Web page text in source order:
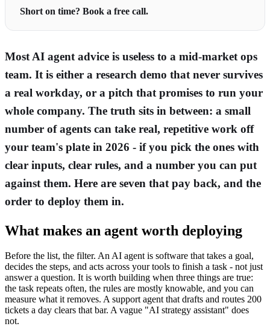
Short on time? Book a free call.
Most AI agent advice is useless to a mid-market ops
team. It is either a research demo that never survives
a real workday, or a pitch that promises to run your
whole company. The truth sits in between: a small
number of agents can take real, repetitive work off
your team's plate in 2026 - if you pick the ones with
clear inputs, clear rules, and a number you can put
against them. Here are seven that pay back, and the
order to deploy them in.
What makes an agent worth deploying
Before the list, the filter. An AI agent is software that takes a goal,
decides the steps, and acts across your tools to finish a task - not just
answer a question. It is worth building when three things are true:
the task repeats often, the rules are mostly knowable, and you can
measure what it removes. A support agent that drafts and routes 200
tickets a day clears that bar. A vague "AI strategy assistant" does
not.